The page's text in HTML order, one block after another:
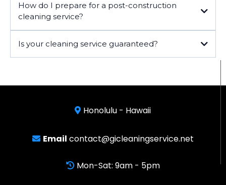
How do I prepare for a post-construction
cleaning service?
Is your cleaning service guaranteed?
Honolulu - Hawaii
Email contact@gicleaningservice.net
Mon-Sat: 9am - 5pm